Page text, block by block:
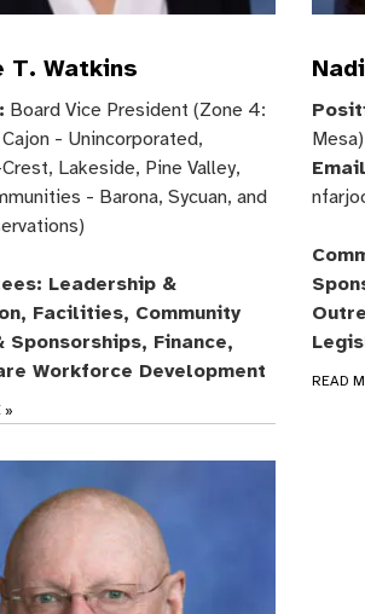
T. Watkins
Board Vice President (Zone 4:
- Unincorporated,
Lakeside, Pine Valley,
- Barona, Sycuan, and
Leadership &
Facilities, Community
Sponsorships, Finance,
Workforce Development
»
Mesa)
READ